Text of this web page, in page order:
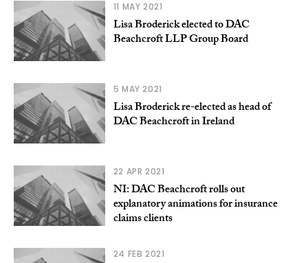
11 MAY 2021
Lisa Broderick elected to DAC
Beachcroft LLP Group Board
5 MAY 2021
Lisa Broderick re-elected as head of
DAC Beachcroft in Ireland
22 APR 2021
NI: DAC Beachcroft rolls out
explanatory animations for insurance
claims clients
24 FEB 2021